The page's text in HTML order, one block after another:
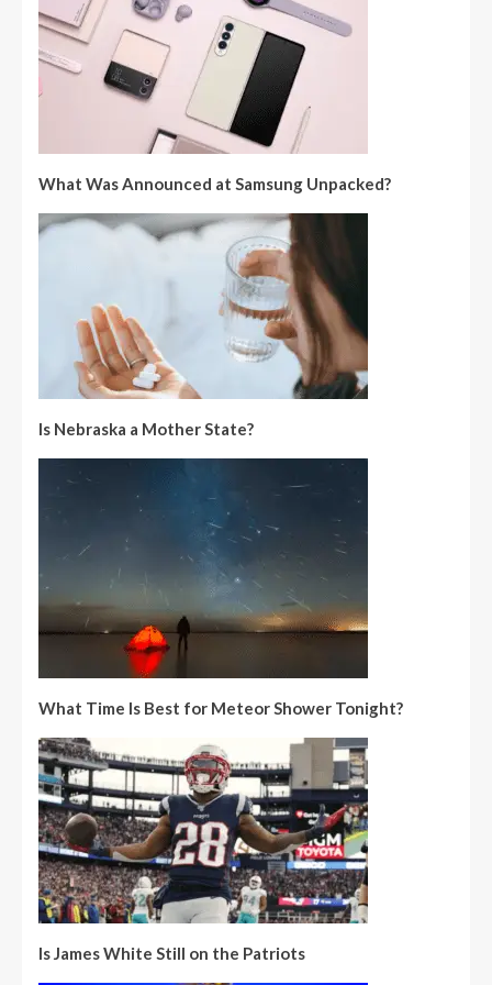
What Was Announced at Samsung Unpacked?
Is Nebraska a Mother State?
What Time Is Best for Meteor Shower Tonight?
Is James White Still on the Patriots